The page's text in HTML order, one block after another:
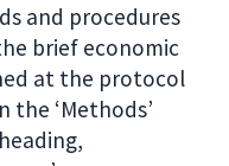
and procedures
brief economic
at the protocol
the ‘Methods’